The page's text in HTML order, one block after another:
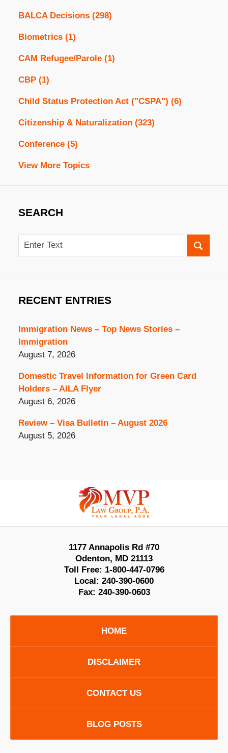
BALCA Decisions (298)
Biometrics (1)
CAM Refugee/Parole (1)
CBP (1)
Child Status Protection Act ("CSPA") (6)
Citizenship & Naturalization (323)
Conference (5)
View More Topics
SEARCH
Search
RECENT ENTRIES
Immigration News – Top News Stories –
Immigration
August 7, 2026
Domestic Travel Information for Green Card
Holders – AILA Flyer
August 6, 2026
Review – Visa Bulletin – August 2026
August 5, 2026
Information
1177 Annapolis Rd #70
Odenton, MD 21113
Toll Free: 1-800-447-0796
Local: 240-390-0600
Fax: 240-390-0603
HOME
DISCLAIMER
CONTACT US
BLOG POSTS